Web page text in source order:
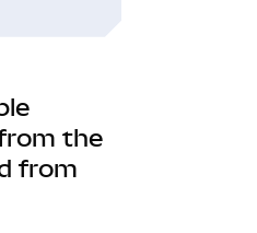
the
from